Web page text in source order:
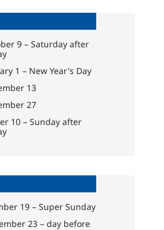
9 – Saturday after
1 – New Year's Day
13
27
10 – Sunday after
19 – Super Sunday
23 – day before